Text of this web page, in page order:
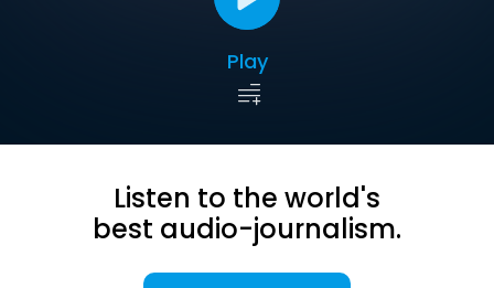
Play
Listen to the world's
best audio-journalism.